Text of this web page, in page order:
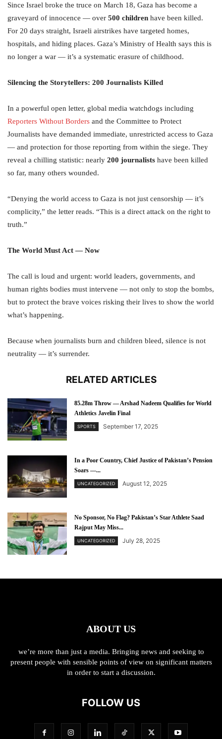
Since Israel broke the truce on March 18, Gaza has become a
graveyard of innocence — over 500 children have been killed.
For 20 days straight, Israeli airstrikes have targeted homes,
hospitals, and hiding places. Gaza’s Ministry of Health says this is
no longer a war — it’s a systematic erasure of childhood.
Silencing the Storytellers: 200 Journalists Killed
In a powerful open letter, global media watchdogs including
Reporters Without Borders and the Committee to Protect
Journalists have demanded immediate, unrestricted access to Gaza
— and protection for those reporting from within the siege. They
reveal a chilling statistic: nearly 200 journalists have been killed
so far, many others wounded.
“Denying the world access to Gaza is not just censorship — it’s
complicity,” the letter reads. “This is a direct attack on the right to
truth.”
The World Must Act — Now
The call is loud and urgent: world leaders, governments, and
human rights bodies must intervene — not only to stop the bombs,
but to protect the brave voices risking their lives to show the world
what’s happening.
Because when journalists burn and children bleed, silence is not
neutrality — it’s surrender.
RELATED ARTICLES
85.28m Throw — Arshad Nadeem Qualifies for World
Athletics Javelin Final
SPORTS September 17, 2025
In a Poor Country, Chief Justice of Pakistan’s Pension
Soars —...
UNCATEGORIZED August 12, 2025
No Sponsor, No Flag? Pakistan’s Star Athlete Saad
Rajput May Miss...
UNCATEGORIZED July 28, 2025
ABOUT US
we’re more than just a media. Bringing news and seeking to
present people with sensible points of view on significant matters
in order to start a discussion.
FOLLOW US